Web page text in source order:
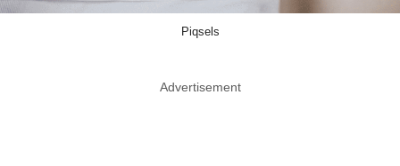
Piqsels
Advertisement